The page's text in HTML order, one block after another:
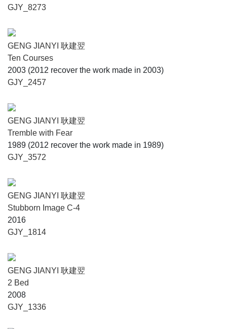
GJY_8273
GENG JIANYI 耿建翌
Ten Courses
2003 (2012 recover the work made in 2003)
GJY_2457
GENG JIANYI 耿建翌
Tremble with Fear
1989 (2012 recover the work made in 1989)
GJY_3572
GENG JIANYI 耿建翌
Stubborn Image C-4
2016
GJY_1814
GENG JIANYI 耿建翌
2 Bed
2008
GJY_1336